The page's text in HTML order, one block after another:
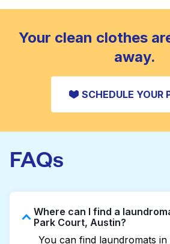
standard home machine.
CHECK PRICES
Your clean clothes
away.
SCHEDULE YOUR
FAQs
Where can I find a
Park Court, Austin?
You can find laundromats